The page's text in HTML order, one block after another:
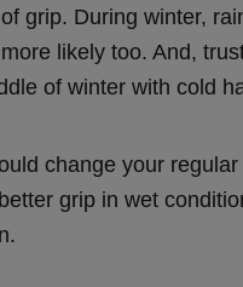
grip. During winter,
likely too. And,
of winter with cold
change your
grip in wet